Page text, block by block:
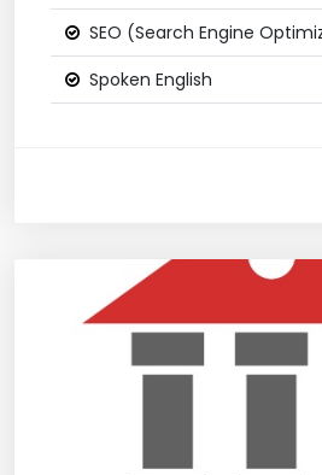
SEO (Search Engine
Spoken English